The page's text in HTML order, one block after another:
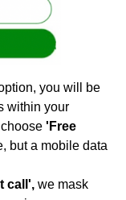
you will be
within your
choose'Free
but a mobile data
call',we mask